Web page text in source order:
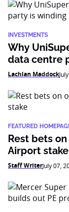
INVESTMENTS
Why
data centre
Lachlan Maddock
FEATURED
Rest bets
Airport stake
Staff WriterJuly 07,